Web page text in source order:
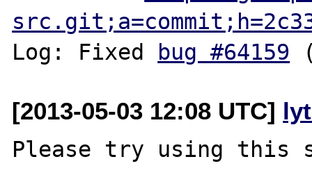
Log: Fixed
bug #64159
[2013-05-03 12:08 UTC]
Please try using this